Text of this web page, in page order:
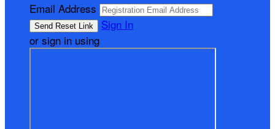
Email Address
Sign In
or sign in using